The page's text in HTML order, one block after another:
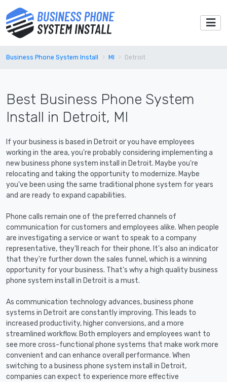
Business Phone System Install MI Detroit
Best Business Phone System
Install in Detroit, MI
If your business is based in Detroit or you have employees
working in the area, you're probably considering implementing a
new business phone system install in Detroit. Maybe you're
relocating and taking the opportunity to modernize. Maybe
you've been using the same traditional phone system for years
and are ready to expand capabilities.
Phone calls remain one of the preferred channels of
communication for customers and employees alike. When people
are investigating a service or want to speak to a company
representative, they'll reach for their phone. It's also an indicator
that they're further down the sales funnel, which is a winning
opportunity for your business. That's why a high quality business
phone system install in Detroit is a must.
As communication technology advances, business phone
systems in Detroit are constantly improving. This leads to
increased productivity, higher conversions, and a more
streamlined workflow. Both employers and employees want to
see more cross-functional phone systems that make work more
convenient and can enhance overall performance. When
switching to a business phone system install in Detroit,
companies can expect to experience more effective